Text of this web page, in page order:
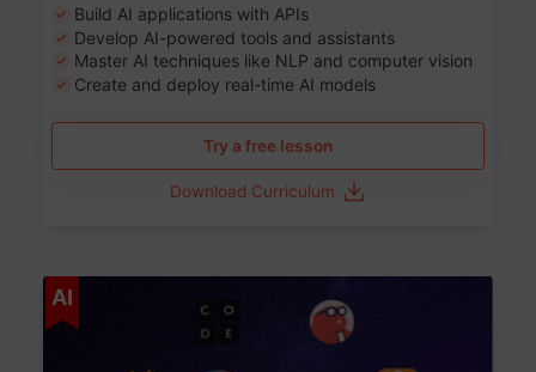
Build AI applications with APIs
Develop AI-powered tools and assistants
Master AI techniques like NLP and computer vision
Create and deploy real-time AI models
Try a free lesson
Download Curriculum
AI